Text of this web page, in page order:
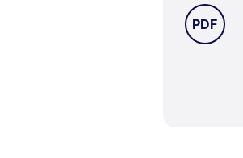
TYPE:
PDF.